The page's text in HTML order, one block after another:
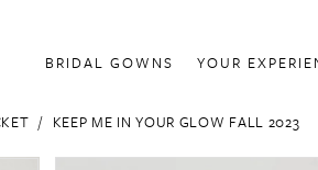
BRIDAL GOWNS YOUR
KEEP ME IN YOUR GLOW FALL 2023